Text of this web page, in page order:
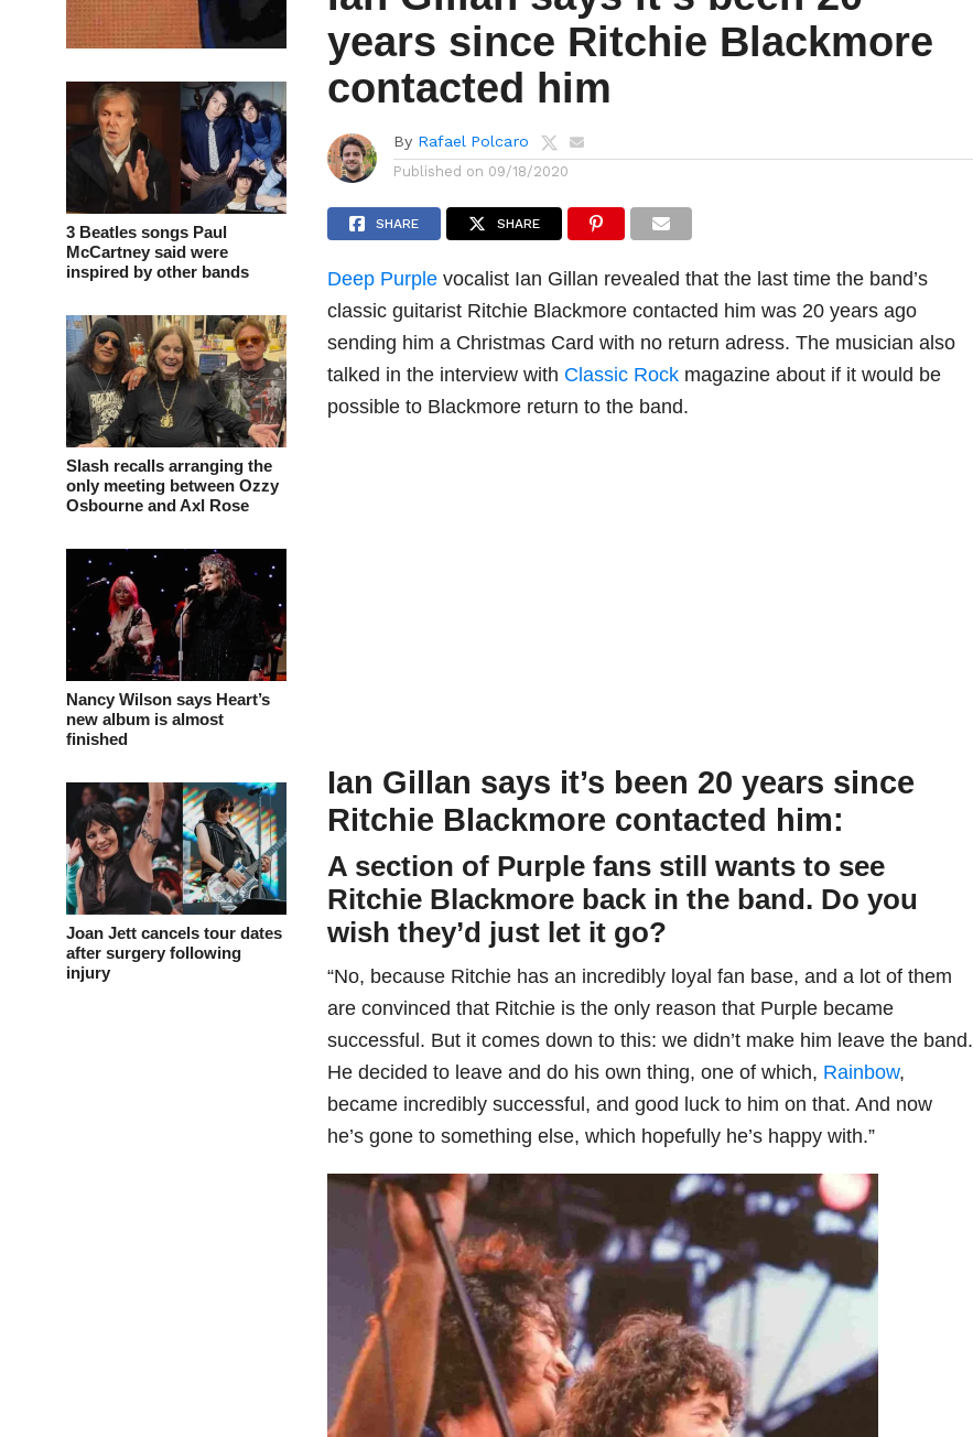
3 Beatles songs Paul
McCartney said were
inspired by other bands
Slash recalls arranging the
only meeting between Ozzy
Osbourne and Axl Rose
Nancy Wilson says Heart’s
new album is almost
finished
Joan Jett cancels tour dates
after surgery following
injury
years since Ritchie Blackmore
contacted him
By Rafael Polcaro
Published on 09/18/2020
SHARE SHARE
Deep Purple vocalist Ian Gillan revealed that the last time the band’s
classic guitarist Ritchie Blackmore contacted him was 20 years ago
sending him a Christmas Card with no return adress. The musician also
talked in the interview with Classic Rock magazine about if it would be
possible to Blackmore return to the band.
Ian Gillan says it’s been 20 years since
Ritchie Blackmore contacted him:
A section of Purple fans still wants to see
Ritchie Blackmore back in the band. Do you
wish they’d just let it go?
“No, because Ritchie has an incredibly loyal fan base, and a lot of them
are convinced that Ritchie is the only reason that Purple became
successful. But it comes down to this: we didn’t make him leave the band.
He decided to leave and do his own thing, one of which, Rainbow,
became incredibly successful, and good luck to him on that. And now
he’s gone to something else, which hopefully he’s happy with.”